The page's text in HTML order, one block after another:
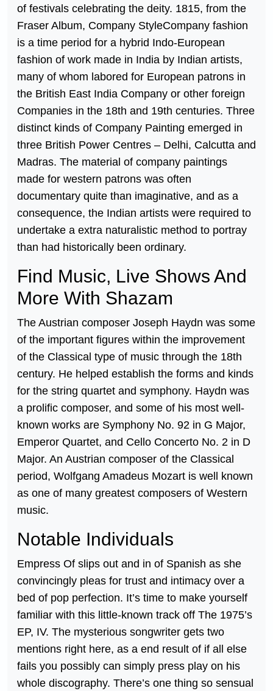
of festivals celebrating the deity. 1815, from the
Fraser Album, Company StyleCompany fashion
is a time period for a hybrid Indo-European
fashion of work made in India by Indian artists,
many of whom labored for European patrons in
the British East India Company or other foreign
Companies in the 18th and 19th centuries. Three
distinct kinds of Company Painting emerged in
three British Power Centres – Delhi, Calcutta and
Madras. The material of company paintings
made for western patrons was often
documentary quite than imaginative, and as a
consequence, the Indian artists were required to
undertake a extra naturalistic method to portray
than had historically been ordinary.
Find Music, Live Shows And
More With Shazam
The Austrian composer Joseph Haydn was some
of the important figures within the improvement
of the Classical type of music through the 18th
century. He helped establish the forms and kinds
for the string quartet and symphony. Haydn was
a prolific composer, and some of his most well-
known works are Symphony No. 92 in G Major,
Emperor Quartet, and Cello Concerto No. 2 in D
Major. An Austrian composer of the Classical
period, Wolfgang Amadeus Mozart is well known
as one of many greatest composers of Western
music.
Notable Individuals
Empress Of slips out and in of Spanish as she
convincingly pleas for trust and intimacy over a
bed of pop perfection. It’s time to make yourself
familiar with this little-known track off The 1975’s
EP, IV. The mysterious songwriter gets two
mentions right here, as a end result of if all else
fails you possibly can simply press play on his
whole discography. There’s one thing so sensual